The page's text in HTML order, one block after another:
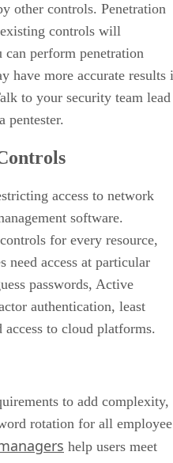
other controls. Penetration
controls will
perform penetration
have more accurate results
to your security team lead
pentester.
access to network
software.
for every resource,
need access at particular
passwords, Active
authentication, least
access to cloud platforms.
to add complexity,
rotation for all employee
help users meet